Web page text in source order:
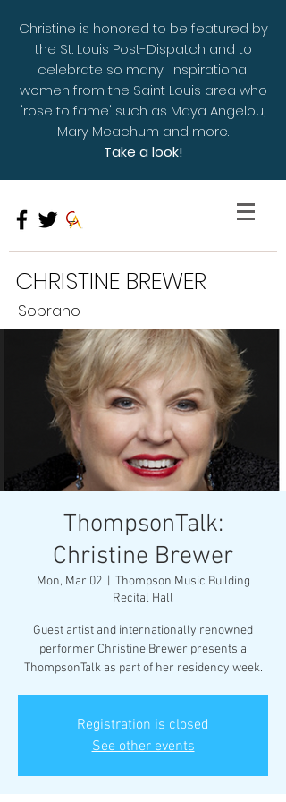
Christine is honored to be featured by
the St. Louis Post-Dispatch and to
celebrate so many inspirational
women from the Saint Louis area who
'rose to fame' such as Maya Angelou,
Mary Meachum and more.
Take a look!
CHRISTINE BREWER
Soprano
ThompsonTalk:
Christine Brewer
Mon, Mar 02
  |
Thompson Music Building
Recital Hall
Guest artist and internationally renowned
performer Christine Brewer presents a
ThompsonTalk as part of her residency week.
Registration is closed
See other events